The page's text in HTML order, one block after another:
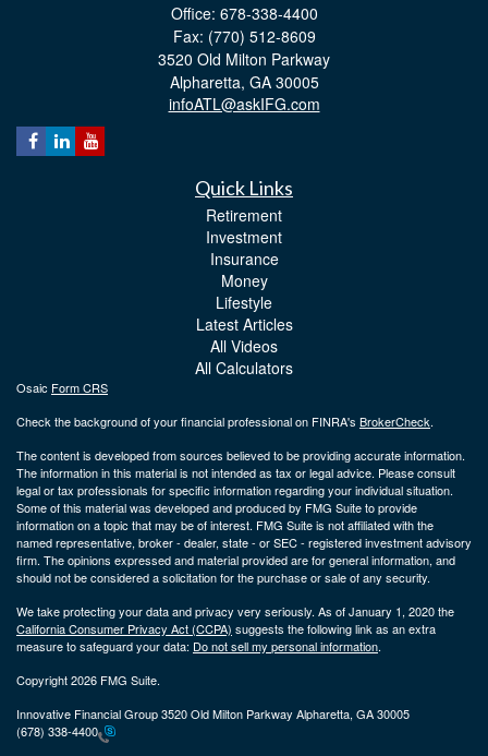
Office: 678-338-4400
Fax: (770) 512-8609
3520 Old Milton Parkway
Alpharetta, GA 30005
infoATL@askIFG.com
Quick Links
Retirement
Investment
Insurance
Money
Lifestyle
Latest Articles
All Videos
All Calculators
Osaic Form CRS
Check the background of your financial professional on FINRA's BrokerCheck.
The content is developed from sources believed to be providing accurate information.
The information in this material is not intended as tax or legal advice. Please consult
legal or tax professionals for specific information regarding your individual situation.
Some of this material was developed and produced by FMG Suite to provide
information on a topic that may be of interest. FMG Suite is not affiliated with the
named representative, broker - dealer, state - or SEC - registered investment advisory
firm. The opinions expressed and material provided are for general information, and
should not be considered a solicitation for the purchase or sale of any security.
We take protecting your data and privacy very seriously. As of January 1, 2020 the
California Consumer Privacy Act (CCPA) suggests the following link as an extra
measure to safeguard your data: Do not sell my personal information.
Copyright 2026 FMG Suite.
Innovative Financial Group 3520 Old Milton Parkway Alpharetta, GA 30005
(678) 338-4400